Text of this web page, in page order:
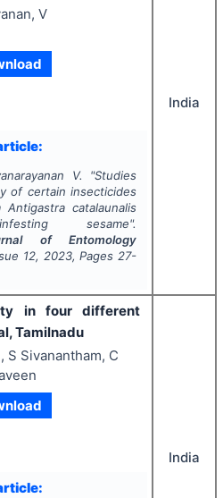
V
V. "Studies
of certain insecticides
Antigastra catalaunalis
sesame".
of Entomology
12, 2023, Pages 27-
India
in four different
Tamilnadu
S Sivanantham, C
India